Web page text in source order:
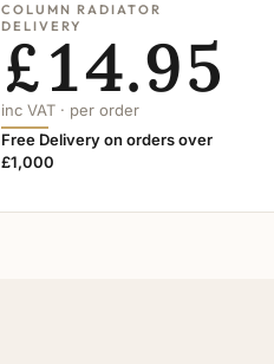
COLUMN RADIATOR
DELIVERY
£14.95
inc VAT · per order
Free Delivery on orders over
£1,000